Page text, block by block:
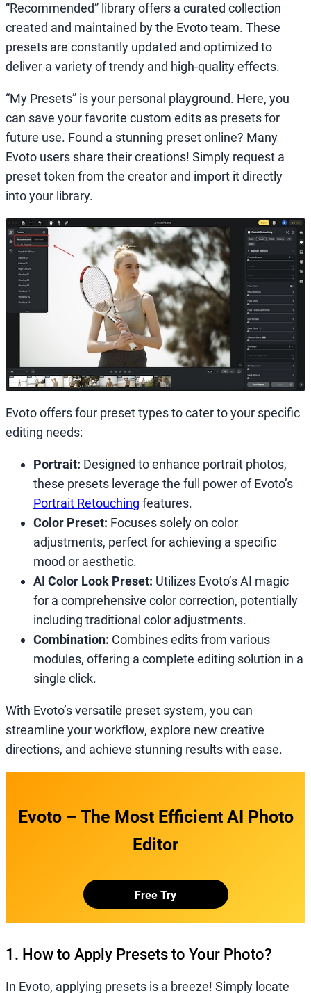
“Recommended” library offers a curated collection
created and maintained by the Evoto team. These
presets are constantly updated and optimized to
deliver a variety of trendy and high-quality effects.
“My Presets” is your personal playground. Here, you
can save your favorite custom edits as presets for
future use. Found a stunning preset online? Many
Evoto users share their creations! Simply request a
preset token from the creator and import it directly
into your library.
Evoto offers four preset types to cater to your specific
editing needs:
Portrait: Designed to enhance portrait photos,
these presets leverage the full power of Evoto’s
Portrait Retouching features.
Color Preset: Focuses solely on color
adjustments, perfect for achieving a specific
mood or aesthetic.
AI Color Look Preset: Utilizes Evoto’s AI magic
for a comprehensive color correction, potentially
including traditional color adjustments.
Combination: Combines edits from various
modules, offering a complete editing solution in a
single click.
With Evoto’s versatile preset system, you can
streamline your workflow, explore new creative
directions, and achieve stunning results with ease.
Evoto – The Most Efficient AI Photo
Editor
Free Try
1. How to Apply Presets to Your Photo?
In Evoto, applying presets is a breeze! Simply locate